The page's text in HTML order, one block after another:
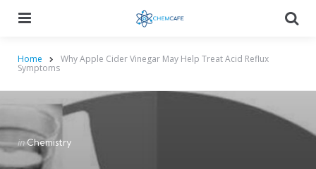
Home Why Apple Cider Vinegar May Help Treat Acid Reflux
Symptoms
Categories
Posted
in
inChemistry